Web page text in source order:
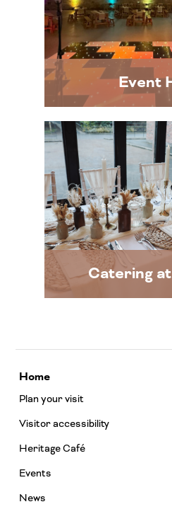
Event
Catering
Home
Plan your visit
Visitor accessibility
Heritage Café
Events
News